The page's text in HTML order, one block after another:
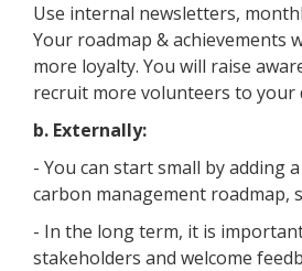
Use internal newsletters,
Your roadmap & achievements
more loyalty. You will raise
recruit more volunteers to your
b. Externally:
- You can start small by adding
carbon management roadmap,
- In the long term, it is
stakeholders and welcome